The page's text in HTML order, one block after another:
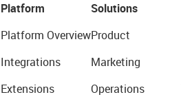
Platform
Platform Overview
Integrations
Extensions
Solutions
Product
Marketing
Operations